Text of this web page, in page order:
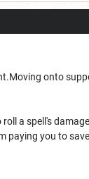
onto
a spell's
paying you to